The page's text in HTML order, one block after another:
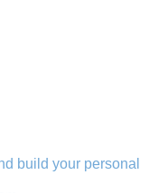
build your personal